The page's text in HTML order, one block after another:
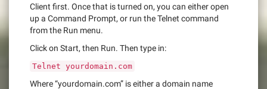
Client first. Once that is turned on, you can either open
up a Command Prompt, or run the Telnet command
from the Run menu.
Click on Start, then Run. Then type in:
Telnet yourdomain.com
Where “yourdomain.com” is either a domain name